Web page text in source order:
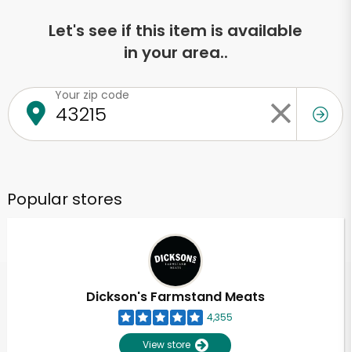
Let's see if this item is available
in your area..
Your zip code
Popular stores
Dickson's Farmstand Meats
4,355
View store